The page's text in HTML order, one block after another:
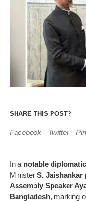
SHARE THIS POST?
Facebook Twitter
In a notable
Minister S. Jaishankar
Assembly Speaker
Bangladesh, marking